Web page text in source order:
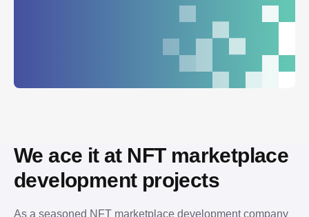
We ace it at NFT marketplace
development projects
As a seasoned NFT marketplace development company